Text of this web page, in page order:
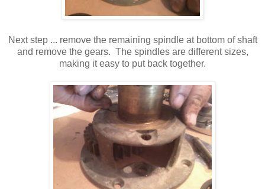
Next step ... remove the remaining spindle at bottom of shaft
and remove the gears. The spindles are different sizes,
making it easy to put back together.